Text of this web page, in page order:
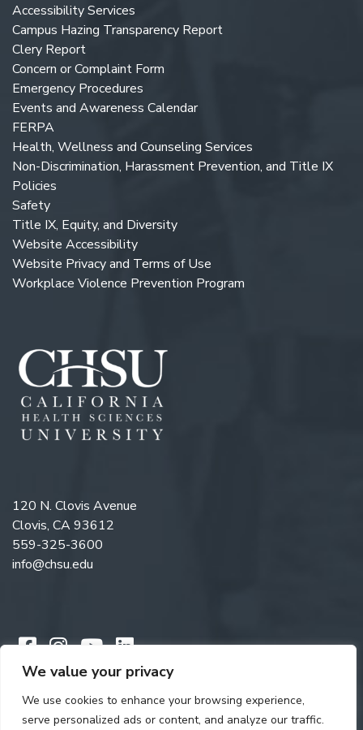
We value your privacy
We use cookies to enhance your browsing experience,
serve personalized ads or content, and analyze our traffic.
Accessibility Services
Campus Hazing Transparency Report
Clery Report
Concern or Complaint Form
Emergency Procedures
Events and Awareness Calendar
FERPA
Health, Wellness and Counseling Services
Non-Discrimination, Harassment Prevention, and Title IX
Policies
Safety
Title IX, Equity, and Diversity
Website Accessibility
Website Privacy and Terms of Use
Workplace Violence Prevention Program
120 N. Clovis Avenue
Clovis, CA 93612
559-325-3600
info@chsu.edu
Like us on Facebook
Follow us on Instagram
Watch us on YouTube
Follow us on LinkedIn
Copyright © 2026 California Health Sciences University. All rights